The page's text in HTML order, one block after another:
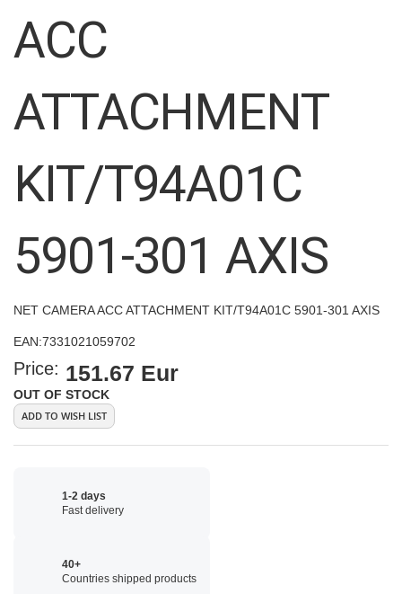
gallery
ACC
ATTACHMENT
KIT/T94A01C
5901-301 AXIS
NET CAMERA ACC ATTACHMENT KIT/T94A01C 5901-301 AXIS
EAN:7331021059702
Price: 151.67 Eur
OUT OF STOCK
ADD TO WISH LIST
1-2 days
Fast delivery
40+
Countries shipped products